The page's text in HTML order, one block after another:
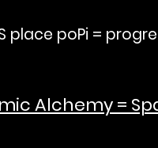
place poPi =
Alchemy =